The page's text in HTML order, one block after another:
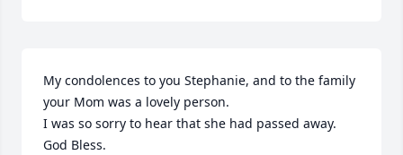
My condolences to you Stephanie, and to the family
your Mom was a lovely person.
I was so sorry to hear that she had passed away.
God Bless.